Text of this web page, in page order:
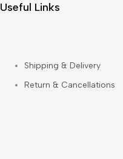
Useful Links
Shipping & Delivery
Return & Cancellations